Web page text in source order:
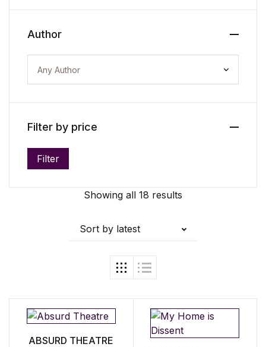
Showing all 18 results
Sort by latest
ABSURD THEATRE
Author
Filter by price
Min price
Max price
Filter